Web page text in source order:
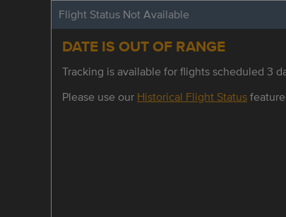
Flight Status Not Available
DATE IS OUT OF RANGE
Tracking is available for flights scheduled 3
Please use our Historical Flight Status